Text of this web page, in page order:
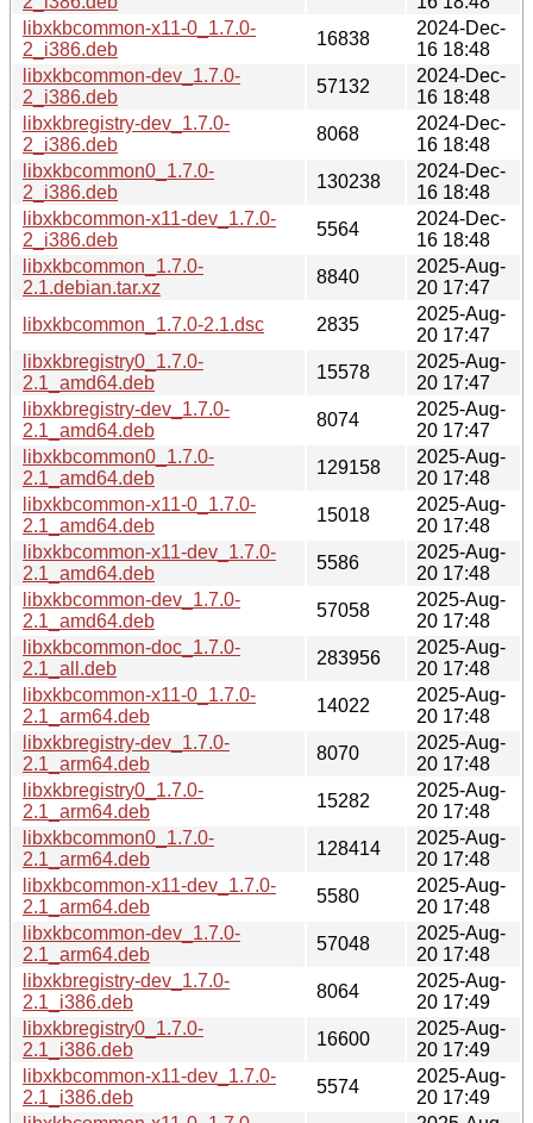
libxkbcommon-x11-0_1.7.0-
2_i386.deb
16838
2024-Dec-
16 18:48
libxkbcommon-dev_1.7.0-
2_i386.deb
57132
2024-Dec-
16 18:48
libxkbregistry-dev_1.7.0-
2_i386.deb
8068
2024-Dec-
16 18:48
libxkbcommon0_1.7.0-
2_i386.deb
130238
2024-Dec-
16 18:48
libxkbcommon-x11-dev_1.7.0-
2_i386.deb
5564
2024-Dec-
16 18:48
libxkbcommon_1.7.0-
2.1.debian.tar.xz
8840
2025-Aug-
20 17:47
libxkbcommon_1.7.0-2.1.dsc
2835
2025-Aug-
20 17:47
libxkbregistry0_1.7.0-
2.1_amd64.deb
15578
2025-Aug-
20 17:47
libxkbregistry-dev_1.7.0-
2.1_amd64.deb
8074
2025-Aug-
20 17:47
libxkbcommon0_1.7.0-
2.1_amd64.deb
129158
2025-Aug-
20 17:48
libxkbcommon-x11-0_1.7.0-
2.1_amd64.deb
15018
2025-Aug-
20 17:48
libxkbcommon-x11-dev_1.7.0-
2.1_amd64.deb
5586
2025-Aug-
20 17:48
libxkbcommon-dev_1.7.0-
2.1_amd64.deb
57058
2025-Aug-
20 17:48
libxkbcommon-doc_1.7.0-
2.1_all.deb
283956
2025-Aug-
20 17:48
libxkbcommon-x11-0_1.7.0-
2.1_arm64.deb
14022
2025-Aug-
20 17:48
libxkbregistry-dev_1.7.0-
2.1_arm64.deb
8070
2025-Aug-
20 17:48
libxkbregistry0_1.7.0-
2.1_arm64.deb
15282
2025-Aug-
20 17:48
libxkbcommon0_1.7.0-
2.1_arm64.deb
128414
2025-Aug-
20 17:48
libxkbcommon-x11-dev_1.7.0-
2.1_arm64.deb
5580
2025-Aug-
20 17:48
libxkbcommon-dev_1.7.0-
2.1_arm64.deb
57048
2025-Aug-
20 17:48
libxkbregistry-dev_1.7.0-
2.1_i386.deb
8064
2025-Aug-
20 17:49
libxkbregistry0_1.7.0-
2.1_i386.deb
16600
2025-Aug-
20 17:49
libxkbcommon-x11-dev_1.7.0-
2.1_i386.deb
5574
2025-Aug-
20 17:49